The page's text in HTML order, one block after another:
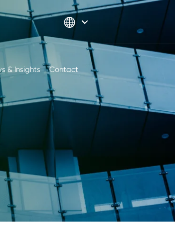
& Insights Contact